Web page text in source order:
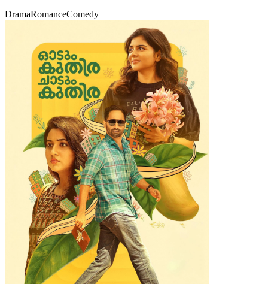
DramaRomanceComedy